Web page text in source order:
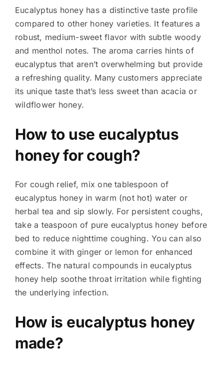
Eucalyptus honey has a distinctive taste profile
compared to other honey varieties. It features a
robust, medium-sweet flavor with subtle woody
and menthol notes. The aroma carries hints of
eucalyptus that aren’t overwhelming but provide
a refreshing quality. Many customers appreciate
its unique taste that’s less sweet than acacia or
wildflower honey.
How to use eucalyptus
honey for cough?
For cough relief, mix one tablespoon of
eucalyptus honey in warm (not hot) water or
herbal tea and sip slowly. For persistent coughs,
take a teaspoon of pure eucalyptus honey before
bed to reduce nighttime coughing. You can also
combine it with ginger or lemon for enhanced
effects. The natural compounds in eucalyptus
honey help soothe throat irritation while fighting
the underlying infection.
How is eucalyptus honey
made?